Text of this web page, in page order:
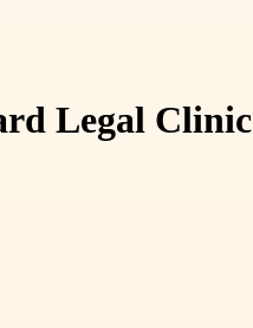
Legal Clinic